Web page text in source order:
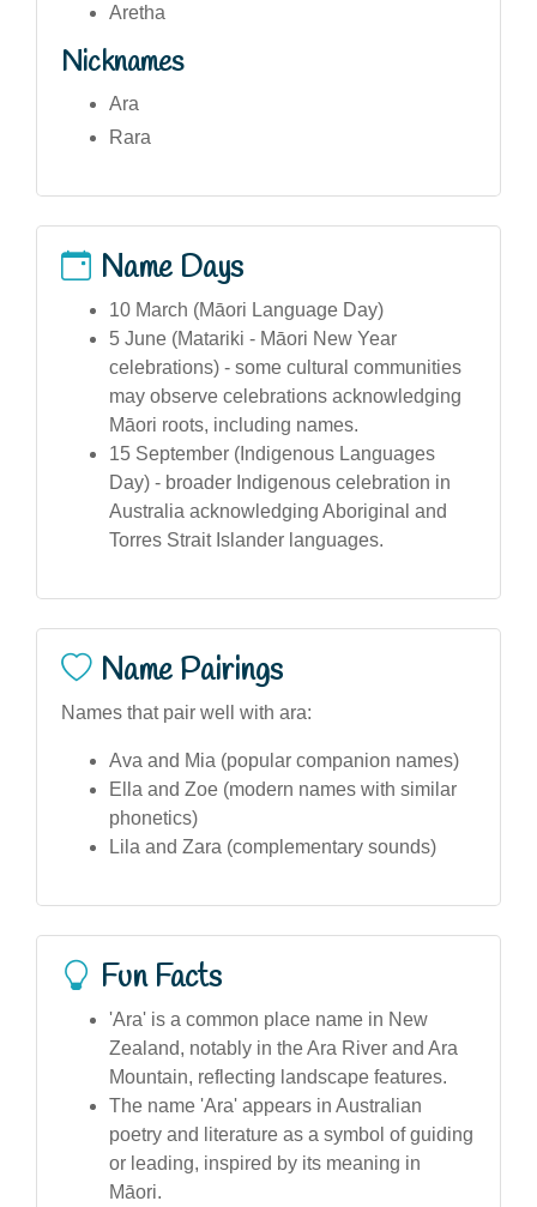
Aretha
Nicknames
Ara
Rara
Name Days
10 March (Māori Language Day)
5 June (Matariki - Māori New Year
celebrations) - some cultural communities
may observe celebrations acknowledging
Māori roots, including names.
15 September (Indigenous Languages
Day) - broader Indigenous celebration in
Australia acknowledging Aboriginal and
Torres Strait Islander languages.
Name Pairings
Names that pair well with ara:
Ava and Mia (popular companion names)
Ella and Zoe (modern names with similar
phonetics)
Lila and Zara (complementary sounds)
Fun Facts
'Ara' is a common place name in New
Zealand, notably in the Ara River and Ara
Mountain, reflecting landscape features.
The name 'Ara' appears in Australian
poetry and literature as a symbol of guiding
or leading, inspired by its meaning in
Māori.